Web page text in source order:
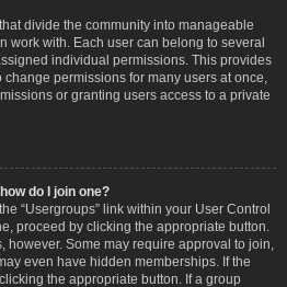
divide the community into manageable
work with. Each user can belong to several
individual permissions. This provides
permissions for many users at once,
or granting users access to a private
do I join one?
“Usergroups” link within your User Control
proceed by clicking the appropriate button.
however. Some may require approval to join,
even have hidden memberships. If the
the appropriate button. If a group